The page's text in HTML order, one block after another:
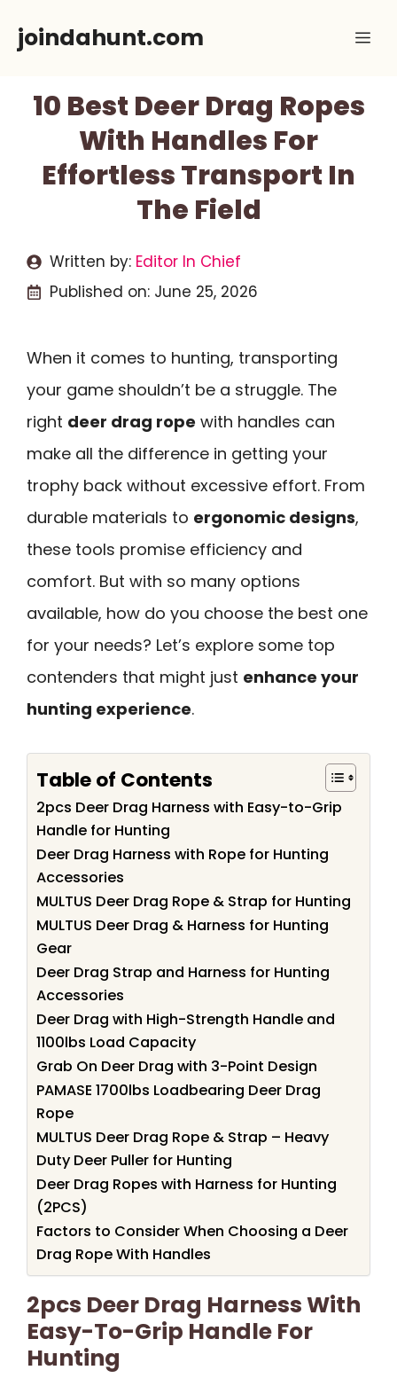
joindahunt.com
10 Best Deer Drag Ropes
With Handles For
Effortless Transport In
The Field
Written by: Editor In Chief
Published on: June 25, 2026
When it comes to hunting, transporting
your game shouldn’t be a struggle. The
right deer drag rope with handles can
make all the difference in getting your
trophy back without excessive effort. From
durable materials to ergonomic designs,
these tools promise efficiency and
comfort. But with so many options
available, how do you choose the best one
for your needs? Let’s explore some top
contenders that might just enhance your
hunting experience.
Table of Contents
2pcs Deer Drag Harness with Easy-to-Grip
Handle for Hunting
Deer Drag Harness with Rope for Hunting
Accessories
MULTUS Deer Drag Rope & Strap for Hunting
MULTUS Deer Drag & Harness for Hunting
Gear
Deer Drag Strap and Harness for Hunting
Accessories
Deer Drag with High-Strength Handle and
1100lbs Load Capacity
Grab On Deer Drag with 3-Point Design
PAMASE 1700lbs Loadbearing Deer Drag
Rope
MULTUS Deer Drag Rope & Strap – Heavy
Duty Deer Puller for Hunting
Deer Drag Ropes with Harness for Hunting
(2PCS)
Factors to Consider When Choosing a Deer
Drag Rope With Handles
2pcs Deer Drag Harness With
Easy-To-Grip Handle For
Hunting